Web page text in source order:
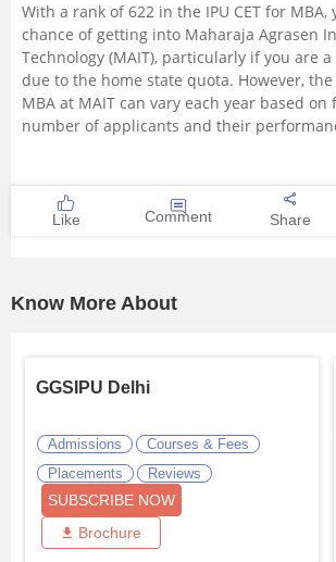
With a rank of 622 in the IPU CET for MBA,
chance of getting into Maharaja Agrasen
Technology (MAIT), particularly if you are
due to the home state quota. However,
MBA at MAIT can vary each year based on
number of applicants and their
Like Comment Share
Know More About
GGSIPU Delhi
Admissions
Courses & Fees
Placements
Reviews
SUBSCRIBE NOW
Brochure